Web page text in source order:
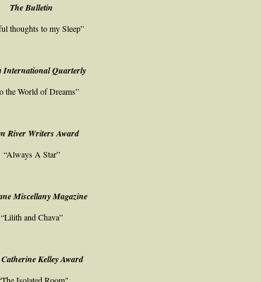
The Bulletin
thoughts to my Sleep”
International Quarterly
the World of Dreams”
River Writers Award
“Always A Star”
Miscellany Magazine
“Lilith and Chava”
Kelley Award